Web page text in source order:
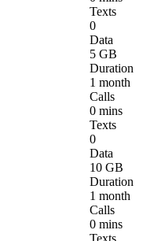
Texts
0
Data
5 GB
Duration
1 month
Calls
0 mins
Texts
0
Data
10 GB
Duration
1 month
Calls
0 mins